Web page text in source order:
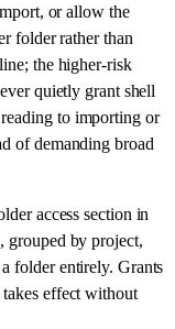
or allow the
folder rather than
the higher-risk
quietly grant shell
to importing or
of demanding broad
access section in
grouped by project,
folder entirely. Grants
effect without